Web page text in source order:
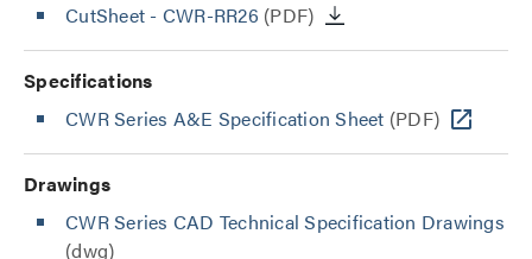
CutSheet - CWR-RR26 (PDF)
Specifications
CWR Series A&E Specification Sheet (PDF)
Drawings
CWR Series CAD Technical Specification Drawings
(dwg)